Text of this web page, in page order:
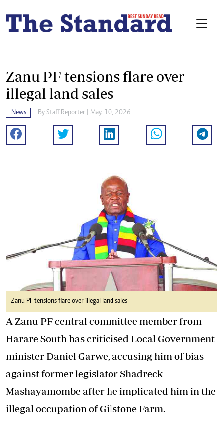
Zanu PF tensions flare over
illegal land sales
News By Staff Reporter | May. 10, 2026
Zanu PF tensions flare over illegal land sales
A Zanu PF central committee member from
Harare South has criticised Local Government
minister Daniel Garwe, accusing him of bias
against former legislator Shadreck
Mashayamombe after he implicated him in the
illegal occupation of Gilstone Farm.